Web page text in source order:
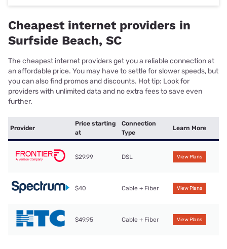
Cheapest internet providers in
Surfside Beach, SC
The cheapest internet providers get you a reliable connection at
an affordable price. You may have to settle for slower speeds, but
you can also find promos and discounts. Hot tip: Look for
providers with unlimited data and no extra fees to save even
further.
Provider
Price starting
at
Connection
Type
Learn More
$29.99 DSL View Plans
$40 Cable + Fiber View Plans
$49.95 Cable + Fiber View Plans